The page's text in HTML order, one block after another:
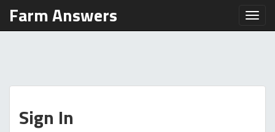
Farm Answers
Sign In